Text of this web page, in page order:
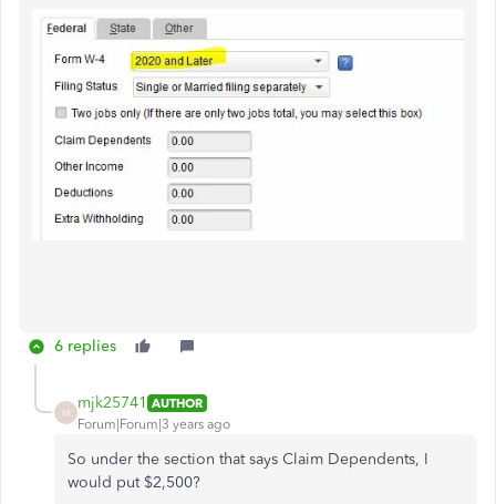
6 replies
M
mjk25741 AUTHOR
Forum|Forum|3 years ago
So under the section that says Claim Dependents, I
would put $2,500?